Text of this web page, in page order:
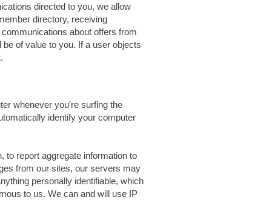
directed to you, we allow
directory, receiving
about offers from
of value to you. If a user objects
whenever you're surfing the
identify your computer
report aggregate information to
from our sites, our servers may
personally identifiable, which
to us. We can and will use IP